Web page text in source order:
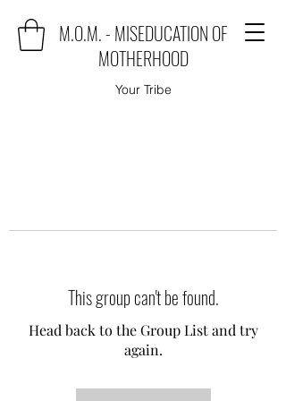
M.O.M. - MISEDUCATION OF
MOTHERHOOD
Your Tribe
This group can't be found.
Head back to the Group List and try
again.